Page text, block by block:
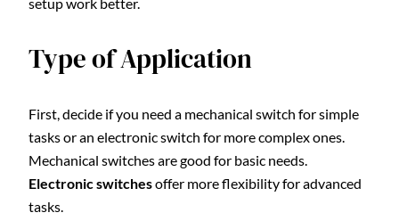
Type of Application
First, decide if you need a mechanical switch for simple
tasks or an electronic switch for more complex ones.
Mechanical switches are good for basic needs.
Electronic switchesoffer more flexibility for advanced
tasks.